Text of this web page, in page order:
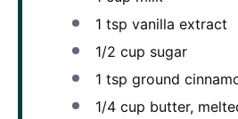
1 tsp vanilla extract
1/2 cup sugar
1 tsp ground
1/4 cup butter,